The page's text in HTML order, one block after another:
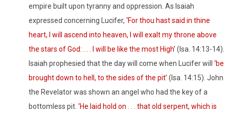
empire built upon tyranny and oppression. As Isaiah
expressed concerning Lucifer, ‘For thou hast said in thine
heart, I will ascend into heaven, I will exalt my throne above
the stars of God: . . . I will be like the most High’ ( Isa. 14:13-14).
Isaiah prophesied that the day will come when Lucifer will ‘be
brought down to hell, to the sides of the pit’ ( Isa. 14:15). John
the Revelator was shown an angel who had the key of a
bottomless pit. ‘He laid hold on . . . that old serpent, which is